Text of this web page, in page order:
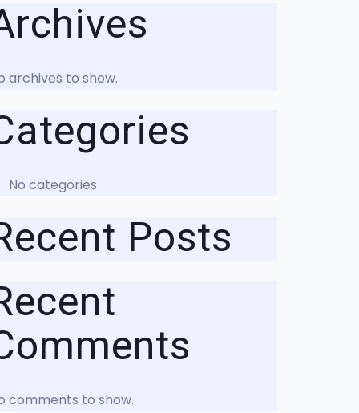
archives to show.
No categories
Posts
comments to show.